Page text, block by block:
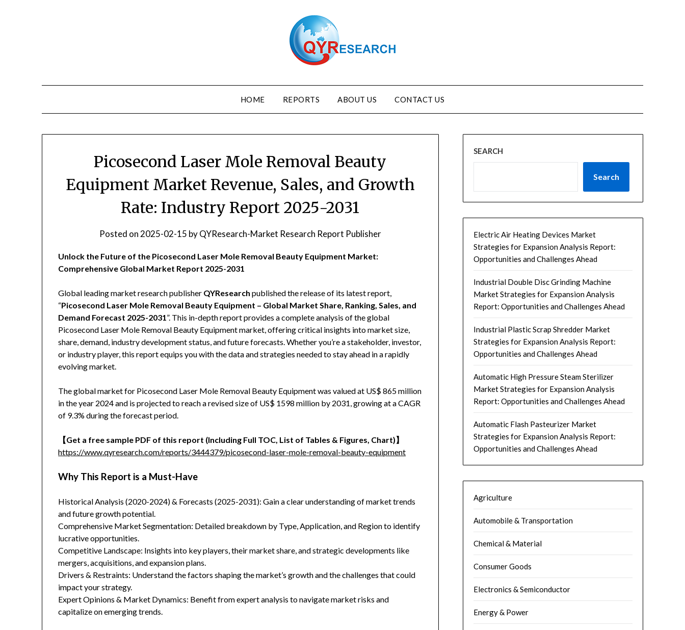
HOME REPORTS ABOUT US CONTACT US
Picosecond Laser Mole Removal Beauty
Equipment Market Revenue, Sales, and Growth
Rate: Industry Report 2025-2031
Posted on 2025-02-15 byQYResearch-Market Research Report Publisher
Unlock the Future of the Picosecond Laser Mole Removal Beauty Equipment Market:
Comprehensive Global Market Report 2025-2031
Global leading market research publisher QYResearch published the release of its latest report,
“Picosecond Laser Mole Removal Beauty Equipment – Global Market Share, Ranking, Sales, and
Demand Forecast 2025-2031”. This in-depth report provides a complete analysis of the global
Picosecond Laser Mole Removal Beauty Equipment market, offering critical insights into market size,
share, demand, industry development status, and future forecasts. Whether you’re a stakeholder, investor,
or industry player, this report equips you with the data and strategies needed to stay ahead in a rapidly
evolving market.
The global market for Picosecond Laser Mole Removal Beauty Equipment was valued at US$ 865 million
in the year 2024 and is projected to reach a revised size of US$ 1598 million by 2031, growing at a CAGR
of 9.3% during the forecast period.
【Get a free sample PDF of this report (Including Full TOC, List of Tables & Figures, Chart)】
https://www.qyresearch.com/reports/3444379/picosecond-laser-mole-removal-beauty-equipment
Why This Report is a Must-Have
Historical Analysis (2020-2024) & Forecasts (2025-2031): Gain a clear understanding of market trends
and future growth potential.
Comprehensive Market Segmentation: Detailed breakdown by Type, Application, and Region to identify
lucrative opportunities.
Competitive Landscape: Insights into key players, their market share, and strategic developments like
mergers, acquisitions, and expansion plans.
Drivers & Restraints: Understand the factors shaping the market’s growth and the challenges that could
impact your strategy.
Expert Opinions & Market Dynamics: Benefit from expert analysis to navigate market risks and
capitalize on emerging trends.
SEARCH
Search
Electric Air Heating Devices Market
Strategies for Expansion Analysis Report:
Opportunities and Challenges Ahead
Industrial Double Disc Grinding Machine
Market Strategies for Expansion Analysis
Report: Opportunities and Challenges Ahead
Industrial Plastic Scrap Shredder Market
Strategies for Expansion Analysis Report:
Opportunities and Challenges Ahead
Automatic High Pressure Steam Sterilizer
Market Strategies for Expansion Analysis
Report: Opportunities and Challenges Ahead
Automatic Flash Pasteurizer Market
Strategies for Expansion Analysis Report:
Opportunities and Challenges Ahead
Agriculture
Automobile & Transportation
Chemical & Material
Consumer Goods
Electronics & Semiconductor
Energy & Power